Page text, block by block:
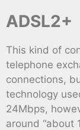
ADSL2+
This kind of
telephone
connections,
technology
24Mbps,
around “about